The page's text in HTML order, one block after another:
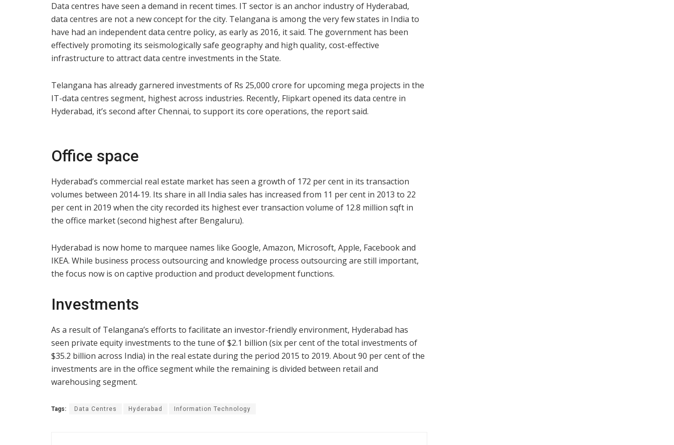
Data centres have seen a demand in recent times. IT sector is an anchor industry of Hyderabad,
data centres are not a new concept for the city. Telangana is among the very few states in India to
have had an independent data centre policy, as early as 2016, it said. The government has been
effectively promoting its seismologically safe geography and high quality, cost-effective
infrastructure to attract data centre investments in the State.
Telangana has already garnered investments of Rs 25,000 crore for upcoming mega projects in the
IT-data centres segment, highest across industries. Recently, Flipkart opened its data centre in
Hyderabad, it’s second after Chennai, to support its core operations, the report said.
Office space
Hyderabad’s commercial real estate market has seen a growth of 172 per cent in its transaction
volumes between 2014-19. Its share in all India sales has increased from 11 per cent in 2013 to 22
per cent in 2019 when the city recorded its highest ever transaction volume of 12.8 million sqft in
the office market (second highest after Bengaluru).
Hyderabad is now home to marquee names like Google, Amazon, Microsoft, Apple, Facebook and
IKEA. While business process outsourcing and knowledge process outsourcing are still important,
the focus now is on captive production and product development functions.
Investments
As a result of Telangana’s efforts to facilitate an investor-friendly environment, Hyderabad has
seen private equity investments to the tune of $2.1 billion (six per cent of the total investments of
$35.2 billion across India) in the real estate during the period 2015 to 2019. About 90 per cent of the
investments are in the office segment while the remaining is divided between retail and
warehousing segment.
Tags: Data Centres Hyderabad Information Technology